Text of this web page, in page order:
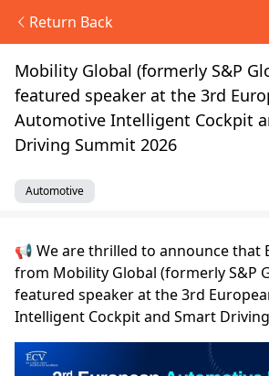
Return Back
Mobility Global (formerly S&P
featured speaker at the 3rd
Automotive Intelligent Cockpit
Driving Summit 2026
Automotive